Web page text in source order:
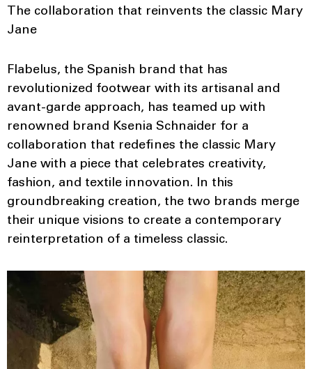
The collaboration that reinvents the classic Mary
Jane
Flabelus, the Spanish brand that has
revolutionized footwear with its artisanal and
avant-garde approach, has teamed up with
renowned brand Ksenia Schnaider for a
collaboration that redefines the classic Mary
Jane with a piece that celebrates creativity,
fashion, and textile innovation. In this
groundbreaking creation, the two brands merge
their unique visions to create a contemporary
reinterpretation of a timeless classic.